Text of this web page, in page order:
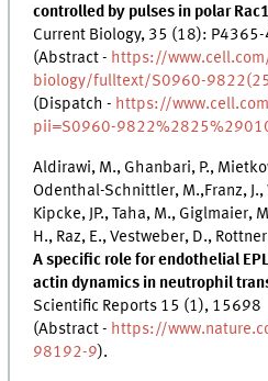
controlled by pulses in polar
Current Biology, 35 (18):
(Abstract - https://
biology/fulltext/S0960-
(Dispatch - https://
pii=S0960-
Aldirawi, M., Ghanbari, P.,
Odenthal-Schnittler, M.,Franz, J.,
Kipcke, JP., Taha, M., Giglmaier,
H., Raz, E., Vestweber, D.,
A specific role for endothelial
actin dynamics in neutrophil
Scientific Reports 15 (1), 15698
(Abstract - https://
98192-9).